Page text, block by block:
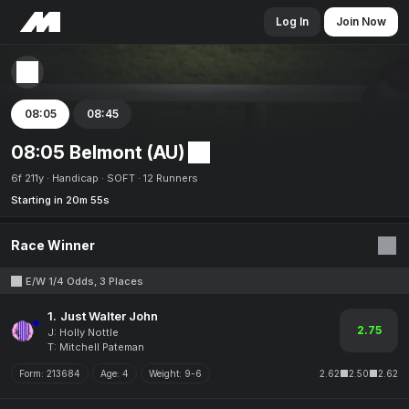
Log In Join Now
08:05 08:45
08:05 Belmont (AU)
6f 211y Handicap SOFT
12 Runners
Starting in 20m 55s
Race Winner
E/W 1/4 Odds, 3 Places
1. Just Walter John
J: Holly Nottle
T: Mitchell Pateman
2.75
Form: 213684 Age: 4 Weight: 9-6 2.62 2.50 2.62